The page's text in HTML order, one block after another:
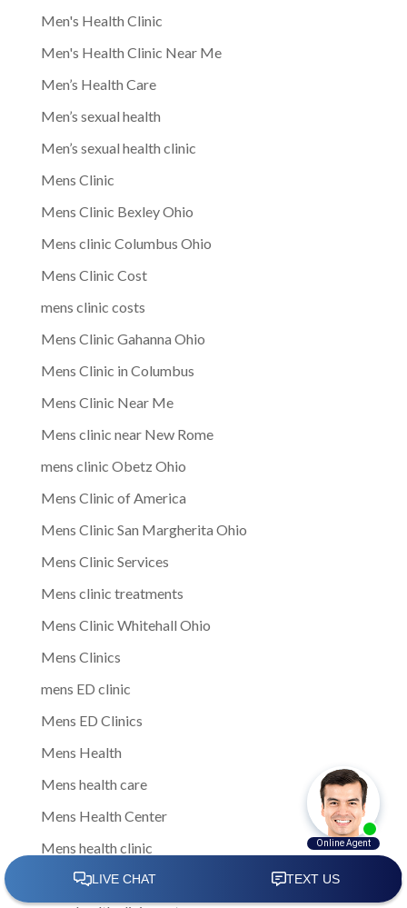
Men's Health Clinic
Men's Health Clinic Near Me
Men’s Health Care
Men’s sexual health
Men’s sexual health clinic
Mens Clinic
Mens Clinic Bexley Ohio
Mens clinic Columbus Ohio
Mens Clinic Cost
mens clinic costs
Mens Clinic Gahanna Ohio
Mens Clinic in Columbus
Mens Clinic Near Me
Mens clinic near New Rome
mens clinic Obetz Ohio
Mens Clinic of America
Mens Clinic San Margherita Ohio
Mens Clinic Services
Mens clinic treatments
Mens Clinic Whitehall Ohio
Mens Clinics
mens ED clinic
Mens ED Clinics
Mens Health
Mens health care
Mens Health Center
Mens health clinic
mens health clinic cost